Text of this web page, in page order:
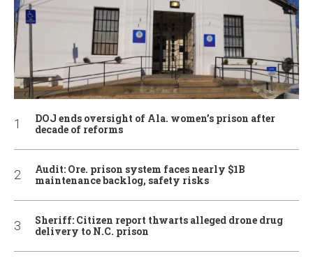
DOJ ends oversight of Ala. women’s prison after
decade of reforms
Audit: Ore. prison system faces nearly $1B
maintenance backlog, safety risks
Sheriff: Citizen report thwarts alleged drone drug
delivery to N.C. prison